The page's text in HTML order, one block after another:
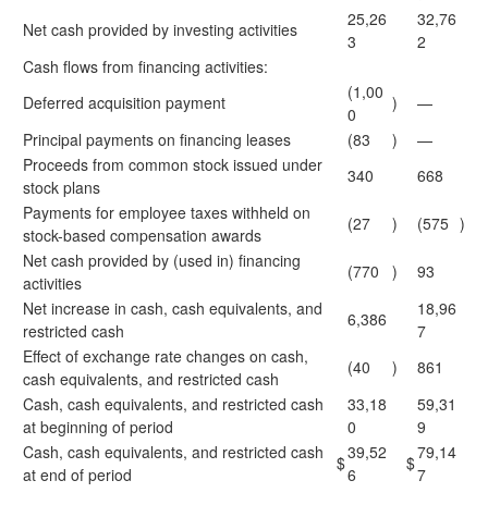
Net cash provided by investing activities
25,26
3
32,76
2
Cash flows from financing activities:
Deferred acquisition payment
(1,00
0
)
—
Principal payments on financing leases
(83 )
—
Proceeds from common stock issued under
stock plans
340
668
Payments for employee taxes withheld on
stock-based compensation awards
(27 ) (575 )
Net cash provided by (used in) financing
activities
(770 )
93
Net increase in cash, cash equivalents, and
restricted cash
6,386
18,96
7
Effect of exchange rate changes on cash,
cash equivalents, and restricted cash
(40 )
861
Cash, cash equivalents, and restricted cash
at beginning of period
33,18
0
59,31
9
Cash, cash equivalents, and restricted cash
at end of period
$39,52
6
$79,14
7